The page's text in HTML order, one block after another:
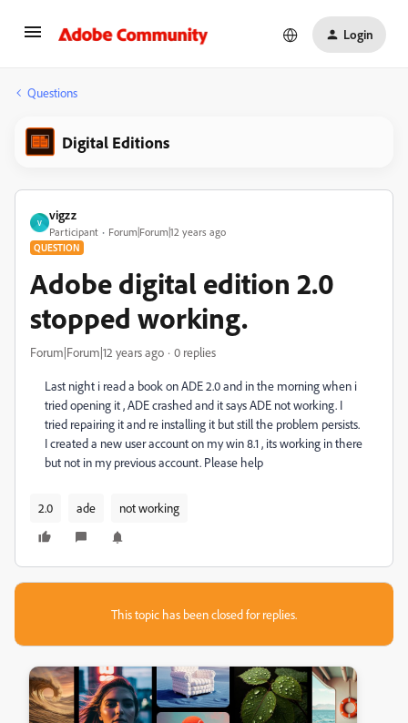
Login
Questions
Digital Editions
V
vigzz
Participant Forum|Forum|12 years ago
QUESTION
Adobe digital edition 2.0
stopped working.
Forum|Forum|12 years ago 0 replies
Last night i read a book on ADE 2.0 and in the morning when i
tried opening it , ADE crashed and it says ADE not working. I
tried repairing it and re installing it but still the problem persists.
I created a new user account on my win 8.1 , its working in there
but not in my previous account. Please help
2.0 ade not working
This topic has been closed for replies.